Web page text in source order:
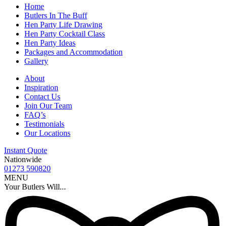
Home
Butlers In The Buff
Hen Party Life Drawing
Hen Party Cocktail Class
Hen Party Ideas
Packages and Accommodation
Gallery
About
Inspiration
Contact Us
Join Our Team
FAQ’s
Testimonials
Our Locations
Instant Quote
Nationwide
01273 590820
MENU
Your Butlers Will...